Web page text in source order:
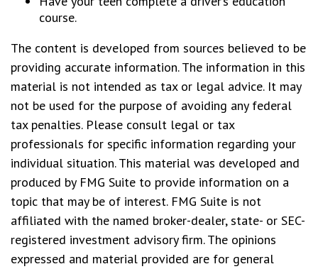
course.
The content is developed from sources believed to be
providing accurate information. The information in this
material is not intended as tax or legal advice. It may
not be used for the purpose of avoiding any federal
tax penalties. Please consult legal or tax
professionals for specific information regarding your
individual situation. This material was developed and
produced by FMG Suite to provide information on a
topic that may be of interest. FMG Suite is not
affiliated with the named broker-dealer, state- or SEC-
registered investment advisory firm. The opinions
expressed and material provided are for general